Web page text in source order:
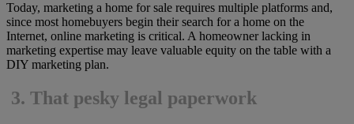
Today, marketing a home for sale requires multiple platforms and,
since most homebuyers begin their search for a home on the
Internet, online marketing is critical. A homeowner lacking in
marketing expertise may leave valuable equity on the table with a
DIY marketing plan.
3. That pesky legal paperwork